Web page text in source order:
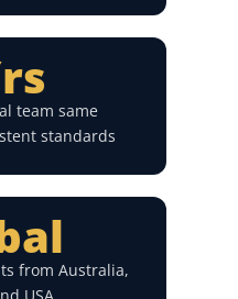
team same
standards
from Australia,